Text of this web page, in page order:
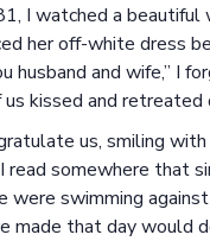
I watched a
her off-white dress
husband and wife,” I
kissed and retreated
us, smiling
read somewhere that
were swimming
made that day would